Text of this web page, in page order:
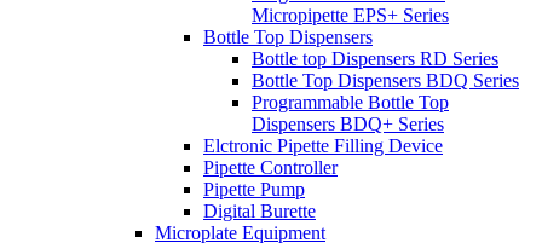
Micropipette EPS+ Series
Bottle Top Dispensers
Bottle top Dispensers RD Series
Bottle Top Dispensers BDQ Series
Programmable Bottle Top
Dispensers BDQ+ Series
Elctronic Pipette Filling Device
Pipette Controller
Pipette Pump
Digital Burette
Microplate Equipment